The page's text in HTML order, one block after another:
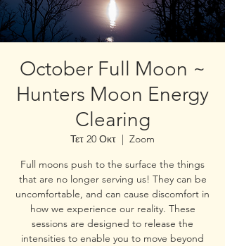
October Full Moon ~
Hunters Moon Energy
Clearing
Τετ 20 Οκτ
  |
Zoom
Full moons push to the surface the things
that are no longer serving us! They can be
uncomfortable, and can cause discomfort in
how we experience our reality. These
sessions are designed to release the
intensities to enable you to move beyond